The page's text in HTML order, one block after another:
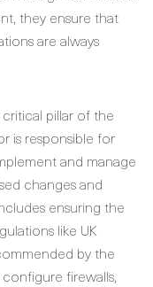
they ensure that
are always
pillar of the
is responsible for
and manage
changes and
ensuring the
like UK
by the
firewalls,